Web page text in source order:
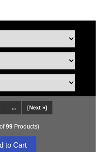
... [Next »]
99Products)